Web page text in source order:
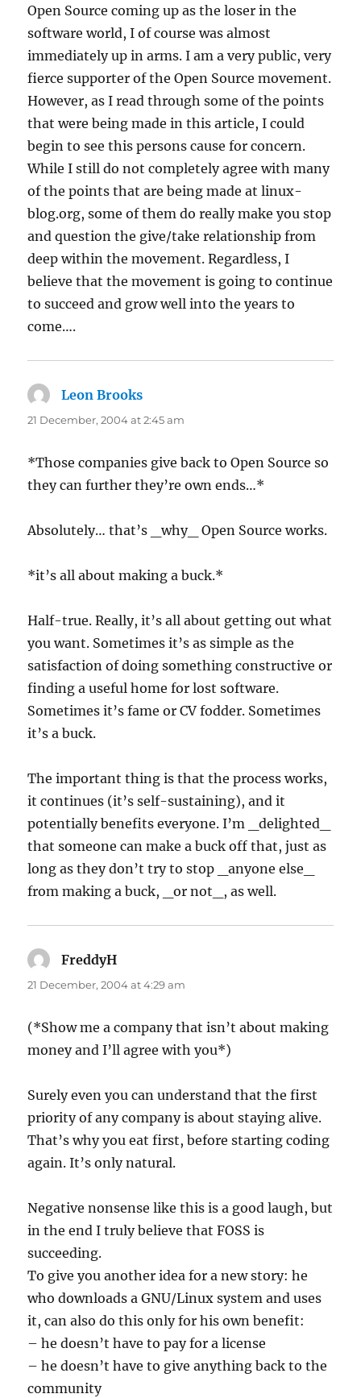
Open Source coming up as the loser in the
software world, I of course was almost
immediately up in arms. I am a very public, very
fierce supporter of the Open Source movement.
However, as I read through some of the points
that were being made in this article, I could
begin to see this persons cause for concern.
While I still do not completely agree with many
of the points that are being made at linux-
blog.org, some of them do really make you stop
and question the give/take relationship from
deep within the movement. Regardless, I
believe that the movement is going to continue
to succeed and grow well into the years to
come….
Leon Brooks
21 December, 2004 at 2:45 am
*Those companies give back to Open Source so
they can further they’re own ends…*
Absolutely… that’s _why_ Open Source works.
*it’s all about making a buck.*
Half-true. Really, it’s all about getting out what
you want. Sometimes it’s as simple as the
satisfaction of doing something constructive or
finding a useful home for lost software.
Sometimes it’s fame or CV fodder. Sometimes
it’s a buck.
The important thing is that the process works,
it continues (it’s self-sustaining), and it
potentially benefits everyone. I’m _delighted_
that someone can make a buck off that, just as
long as they don’t try to stop _anyone else_
from making a buck, _or not_, as well.
FreddyH
21 December, 2004 at 4:29 am
(*Show me a company that isn’t about making
money and I’ll agree with you*)
Surely even you can understand that the first
priority of any company is about staying alive.
That’s why you eat first, before starting coding
again. It’s only natural.
Negative nonsense like this is a good laugh, but
in the end I truly believe that FOSS is
succeeding.
To give you another idea for a new story: he
who downloads a GNU/Linux system and uses
it, can also do this only for his own benefit:
– he doesn’t have to pay for a license
– he doesn’t have to give anything back to the
community